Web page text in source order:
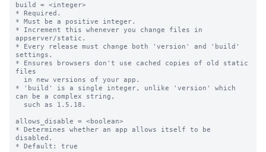
build = <integer>
* Required.
* Must be a positive integer.
* Increment this whenever you change files in
appserver/static.
* Every release must change both 'version' and 'build'
settings.
* Ensures browsers don't use cached copies of old static
files
* 'build' is a single integer, unlike 'version' which
can be a complex string,
allows_disable = <boolean>
* Determines whether an app allows itself to be
disabled.
* Default: true